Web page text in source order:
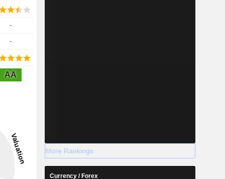
-
-
AA
More Rankings
Currency / Forex